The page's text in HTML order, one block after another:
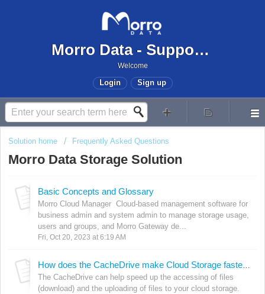
Morro Data - Support Center
Welcome
Login Sign up
Solution home Frequently Asked Questions
Morro Data Storage Solution
Basic Concepts and Glossary
Morro Cloud Manager Cloud-based management software for
business admin and system admin to manage storage usage,
users and groups, and Morro Gateway de...
Fri, Oct 20, 2023 at 6:19 AM
The CacheDrive can help speed up the accessing of files
(download) and the uploading of files to your cloud storage.